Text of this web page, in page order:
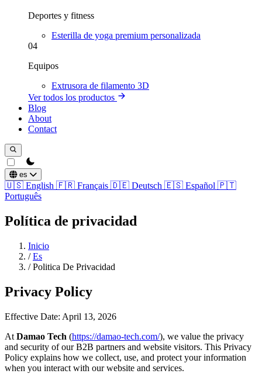
Deportes y fitness
Esterilla de yoga premium personalizada
04
Equipos
Extrusora de filamento 3D
Ver todos los productos
Blog
About
Contact
theme switcher
es
🇺🇸 English 🇫🇷 Français 🇩🇪 Deutsch 🇪🇸 Español 🇵🇹
Português
Política de privacidad
Inicio
/ Es
/ Politica De Privacidad
Privacy Policy
Effective Date: April 13, 2026
At Damao Tech (https://damao-tech.com/), we value the privacy
and security of our B2B partners and website visitors. This Privacy
Policy explains how we collect, use, and protect your information
when you interact with our website and services.